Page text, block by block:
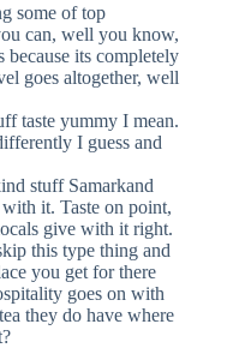
some of top
can, well you know,
because its completely
goes altogether, well
taste yummy I mean.
I guess and
stuff Samarkand
it. Taste on point,
give with it right.
this type thing and
you get for there
goes on with
they do have where